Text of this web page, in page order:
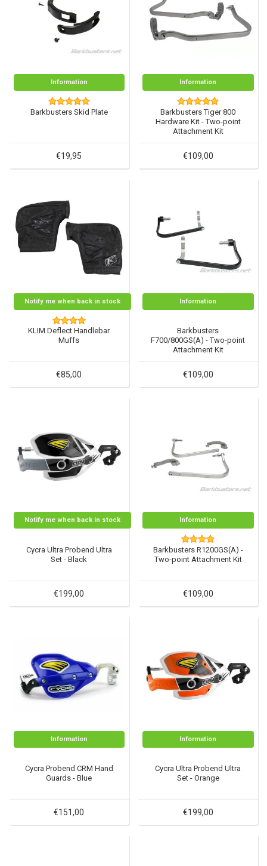
Information
Barkbusters Skid Plate
€19,95
Information
Barkbusters Tiger 800
Hardware Kit - Two-point
Attachment Kit
€109,00
Notify me when back in stock
KLIM Deflect Handlebar
Muffs
€85,00
Information
Barkbusters
F700/800GS(A) - Two-point
Attachment Kit
€109,00
Notify me when back in stock
Cycra Ultra Probend Ultra
Set - Black
€199,00
Information
Barkbusters R1200GS(A) -
Two-point Attachment Kit
€109,00
Information
Cycra Probend CRM Hand
Guards - Blue
€151,00
Information
Cycra Ultra Probend Ultra
Set - Orange
€199,00